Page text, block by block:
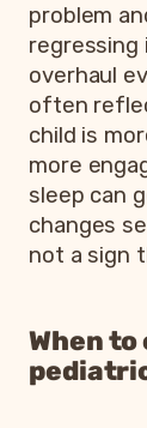
problem
regressing
overhaul
often
child is
more
sleep can
changes
not a sign
When